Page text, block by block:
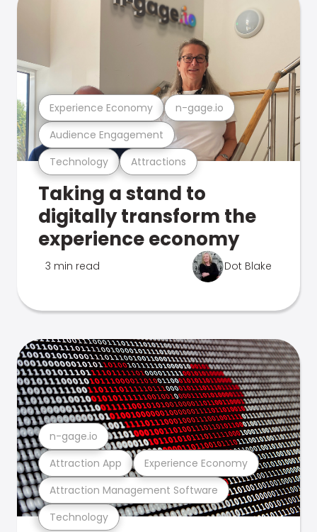
Technology Attractions
Audience Engagement
Experience Economy n-gage.io
Taking a stand to
digitally transform the
experience economy
3 min read Dot Blake
Technology
Attraction Management Software
Attraction App Experience Economy
n-gage.io